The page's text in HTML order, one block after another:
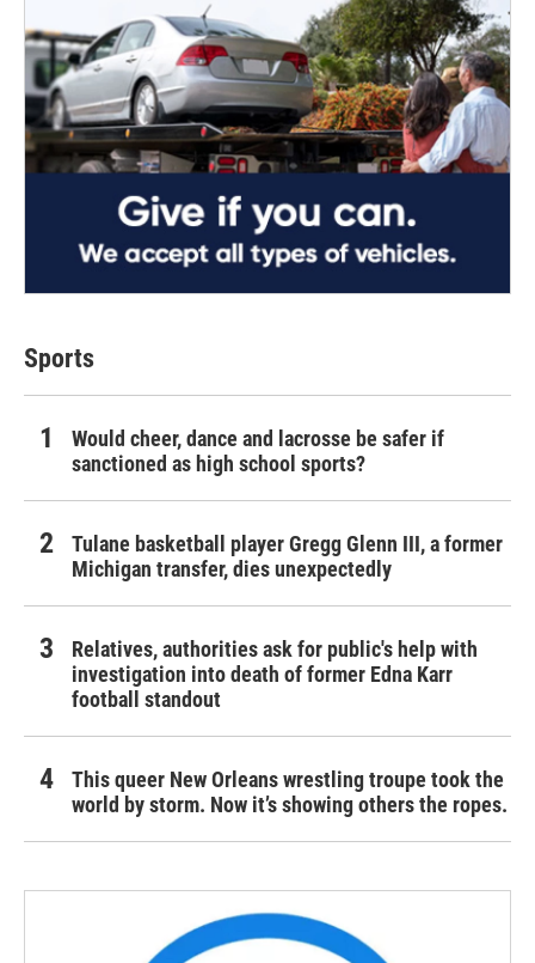
Sports
Would cheer, dance and lacrosse be safer if
sanctioned as high school sports?
Tulane basketball player Gregg Glenn III, a former
Michigan transfer, dies unexpectedly
Relatives, authorities ask for public's help with
investigation into death of former Edna Karr
football standout
This queer New Orleans wrestling troupe took the
world by storm. Now it’s showing others the ropes.